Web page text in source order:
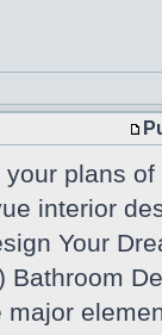
plans
interior
Your